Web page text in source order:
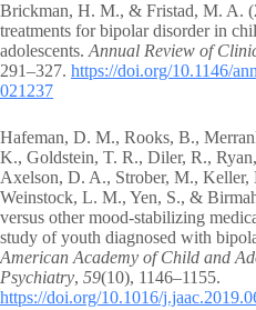
Brickman, H. M., & Fristad, M. A.
treatments for bipolar disorder in
adolescents. Annual Review of
291–327. https://doi.org/10.1146/
021237
Hafeman, D. M., Rooks, B.,
K., Goldstein, T. R., Diler, R.,
Axelson, D. A., Strober, M.,
Weinstock, L. M., Yen, S., &
versus other mood-stabilizing
study of youth diagnosed with
American Academy of Child and
Psychiatry, 59(10), 1146–1155.
https://doi.org/10.1016/